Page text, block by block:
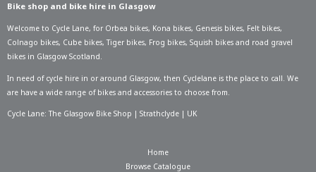
Bike shop and bike hire in Glasgow
Welcome to Cycle Lane, for Orbea bikes, Kona bikes, Genesis bikes, Felt bikes,
Colnago bikes, Cube bikes,Tiger bikes, Frog bikes, Squish bikes and road gravel
bikes in Glasgow Scotland.
In need of cycle hire in or around Glasgow, then Cyclelane is the place to call. We
are have a wide range of bikes and accessories to choose from.
Cycle Lane: The Glasgow Bike Shop | Strathclyde | UK
Home
Browse Catalogue